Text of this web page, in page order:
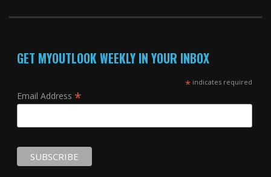
GET MYOUTLOOK WEEKLY IN YOUR INBOX
*indicates required
Email Address *